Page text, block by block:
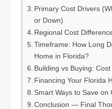
Primary Cost Drivers
or Down)
Regional Cost
Timeframe: How Long
Home in Florida?
Building vs Buying:
Financing Your Florida
Smart Ways to Save on
Conclusion — Final